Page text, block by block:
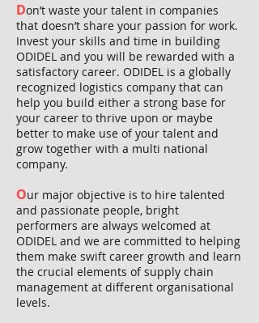
Don’t waste your talent in companies
that doesn’t share your passion for work.
Invest your skills and time in building
ODIDEL and you will be rewarded with a
satisfactory career. ODIDEL is a globally
recognized logistics company that can
help you build either a strong base for
your career to thrive upon or maybe
better to make use of your talent and
grow together with a multi national
company.
Our major objective is to hire talented
and passionate people, bright
performers are always welcomed at
ODIDEL and we are committed to helping
them make swift career growth and learn
the crucial elements of supply chain
management at different organisational
levels.